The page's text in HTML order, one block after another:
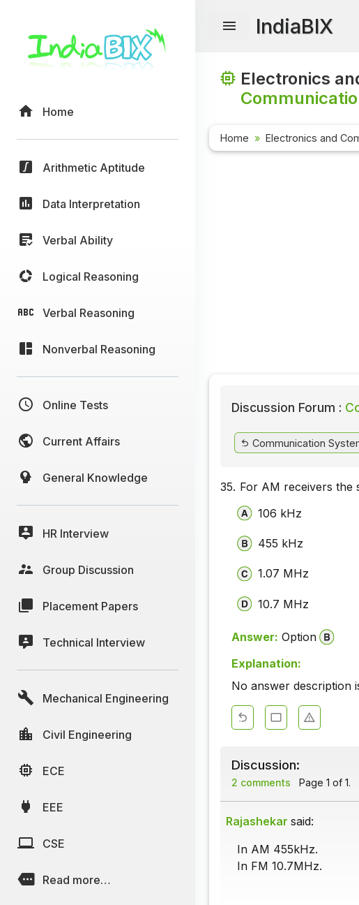
Home
Arithmetic Aptitude
Data Interpretation
Verbal Ability
Logical Reasoning
Verbal Reasoning
Nonverbal Reasoning
Online Tests
Current Affairs
General Knowledge
HR Interview
Group Discussion
Placement Papers
Technical Interview
Mechanical Engineering
Civil Engineering
ECE
EEE
CSE
Read more…
IndiaBIX
Electronics
Home Electronics and
Discussion Forum :
Communication
35. For AM receivers the
106 kHz
455 kHz
1.07 MHz
10.7 MHz
Answer: Option
Explanation:
No answer description
Discussion:
2 comments Page 1 of 1.
Rajashekar said:
In AM 455kHz.
In FM 10.7MHz.